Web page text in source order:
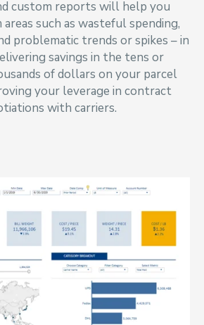
custom reports will help you
such as wasteful spending,
problematic trends or spikes –in
savings in the tens or
of dollars on your parcel
your leverage in contract
with carriers.